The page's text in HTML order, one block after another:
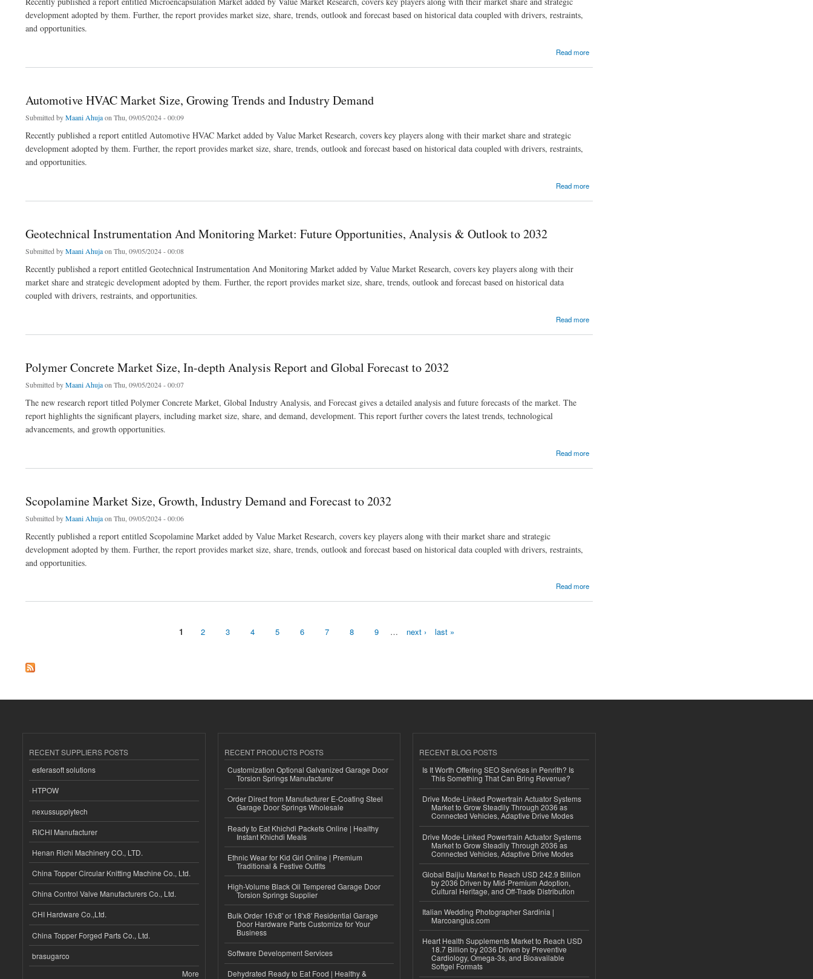
development adopted by them. Further, the report provides market size, share, trends, outlook and forecast based on historical data coupled with drivers, restraints,
and opportunities.
Read more
Automotive HVAC Market Size, Growing Trends and Industry Demand
Submitted byMaani Ahujaon Thu, 09/05/2024 - 00:09
Recently published a report entitled Automotive HVAC Market added by Value Market Research, covers key players along with their market share and strategic
development adopted by them. Further, the report provides market size, share, trends, outlook and forecast based on historical data coupled with drivers, restraints,
and opportunities.
Read more
Geotechnical Instrumentation And Monitoring Market: Future Opportunities, Analysis & Outlook to 2032
Submitted byMaani Ahujaon Thu, 09/05/2024 - 00:08
Recently published a report entitled Geotechnical Instrumentation And Monitoring Market added by Value Market Research, covers key players along with their
market share and strategic development adopted by them. Further, the report provides market size, share, trends, outlook and forecast based on historical data
coupled with drivers, restraints, and opportunities.
Read more
Polymer Concrete Market Size, In-depth Analysis Report and Global Forecast to 2032
Submitted byMaani Ahujaon Thu, 09/05/2024 - 00:07
The new research report titled Polymer Concrete Market, Global Industry Analysis, and Forecast gives a detailed analysis and future forecasts of the market. The
report highlights the significant players, including market size, share, and demand, development. This report further covers the latest trends, technological
advancements, and growth opportunities.
Read more
Scopolamine Market Size, Growth, Industry Demand and Forecast to 2032
Submitted byMaani Ahujaon Thu, 09/05/2024 - 00:06
Recently published a report entitled Scopolamine Market added by Value Market Research, covers key players along with their market share and strategic
development adopted by them. Further, the report provides market size, share, trends, outlook and forecast based on historical data coupled with drivers, restraints,
and opportunities.
Read more
1 2 3 4 5 6 7 8 9 … next › last »
RECENT SUPPLIERS POSTS
esferasoft solutions
HTPOW
nexussupplytech
RICHI Manufacturer
Henan Richi Machinery CO., LTD.
China Topper Circular Knitting Machine Co., Ltd.
China Control Valve Manufacturers Co., Ltd.
CHI Hardware Co.,Ltd.
China Topper Forged Parts Co., Ltd.
brasugarco
More
RECENT PRODUCTS POSTS
Customization Optional Galvanized Garage Door
Torsion Springs Manufacturer
Order Direct from Manufacturer E-Coating Steel
Garage Door Springs Wholesale
Ready to Eat Khichdi Packets Online | Healthy
Instant Khichdi Meals
Ethnic Wear for Kid Girl Online | Premium
Traditional & Festive Outfits
High-Volume Black Oil Tempered Garage Door
Torsion Springs Supplier
Bulk Order 16'x8' or 18'x8' Residential Garage
Door Hardware Parts Customize for Your
Business
Software Development Services
Dehydrated Ready to Eat Food | Healthy &
RECENT BLOG POSTS
Is It Worth Offering SEO Services in Penrith? Is
This Something That Can Bring Revenue?
Drive Mode-Linked Powertrain Actuator Systems
Market to Grow Steadily Through 2036 as
Connected Vehicles, Adaptive Drive Modes
Drive Mode-Linked Powertrain Actuator Systems
Market to Grow Steadily Through 2036 as
Connected Vehicles, Adaptive Drive Modes
Global Baijiu Market to Reach USD 242.9 Billion
by 2036 Driven by Mid-Premium Adoption,
Cultural Heritage, and Off-Trade Distribution
Italian Wedding Photographer Sardinia |
Marcoangius.com
Heart Health Supplements Market to Reach USD
18.7 Billion by 2036 Driven by Preventive
Cardiology, Omega-3s, and Bioavailable
Softgel Formats